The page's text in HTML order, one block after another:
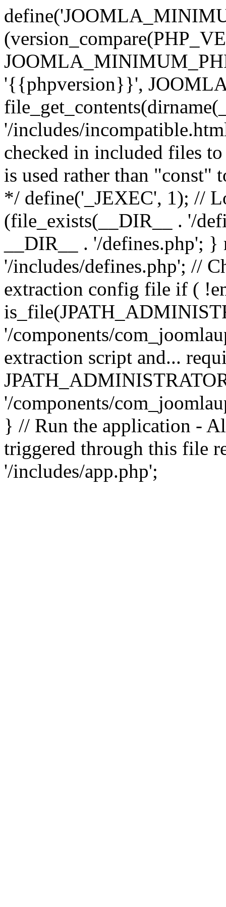
'{{phpversion}}',
'/includes/
checked in included files
is used rather than "const"
*/ define('_JEXEC', 1); //
(file_exists(__DIR__ . '/
__DIR__ . '/defines.php';
'/includes/defines.php'; //
extraction config file if (
'/components/
extraction script and...
'/components/
} // Run the application -
triggered through this file
'/includes/app.php';